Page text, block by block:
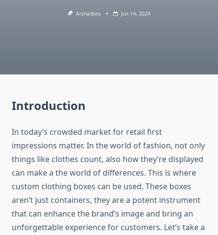
Arshadseo Jun 14, 2024
Introduction
In today’s crowded market for retail first
impressions matter. In the world of fashion, not only
things like clothes count, also how they’re displayed
can make a the world of differences. This is where
custom clothing boxes can be used. These boxes
aren’t just containers, they are a potent instrument
that can enhance the brand’s image and bring an
unforgettable experience for customers. Let’s take a